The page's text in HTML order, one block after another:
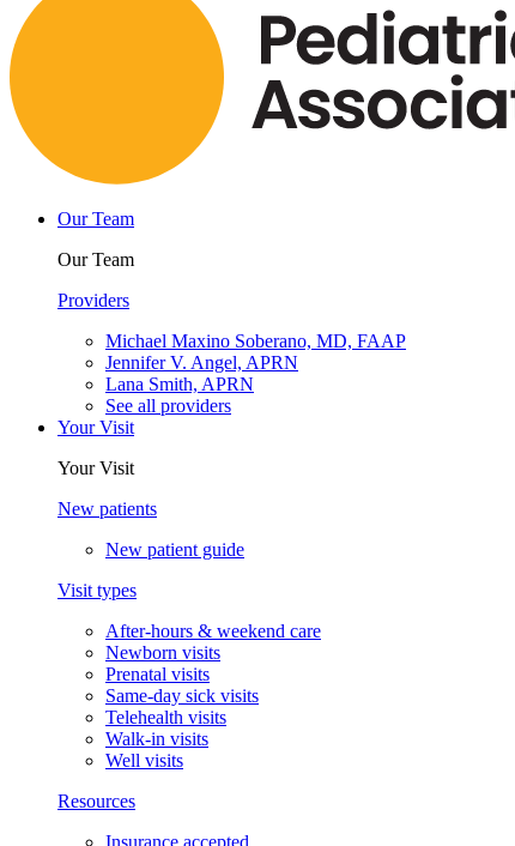
Our Team
Our Team
Providers
Michael Maxino Soberano, MD, FAAP
Jennifer V. Angel, APRN
Lana Smith, APRN
See all providers
Your Visit
Your Visit
New patients
New patient guide
Visit types
After-hours & weekend care
Newborn visits
Prenatal visits
Same-day sick visits
Telehealth visits
Walk-in visits
Well visits
Resources